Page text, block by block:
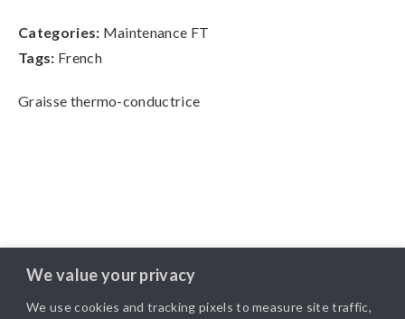
We value your privacy
We use cookies and tracking pixels to measure site traffic,
Graisse thermo-conductrice
Categories: Maintenance FT
Tags: French